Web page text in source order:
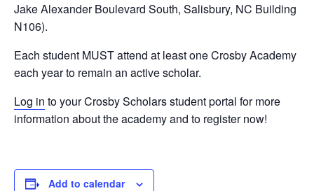
Jake Alexander Boulevard South, Salisbury, NC Building
N106).
Each student MUST attend at least one Crosby Academy
each year to remain an active scholar.
Log in to your Crosby Scholars student portal for more
information about the academy and to register now!
Add to calendar